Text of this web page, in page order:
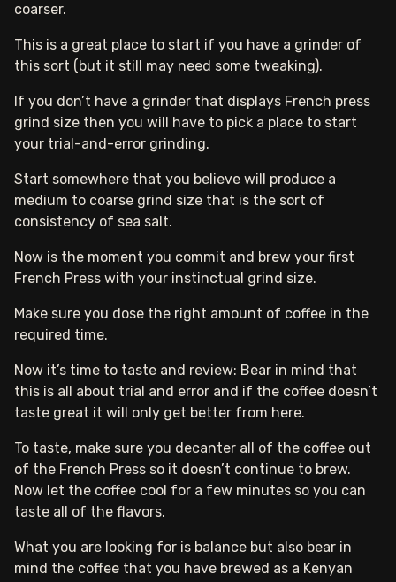
coarser.
This is a great place to start if you have a grinder of
this sort (but it still may need some tweaking).
If you don’t have a grinder that displays French press
grind size then you will have to pick a place to start
your trial-and-error grinding.
Start somewhere that you believe will produce a
medium to coarse grind size that is the sort of
consistency of sea salt.
Now is the moment you commit and brew your first
French Press with your instinctual grind size.
Make sure you dose the right amount of coffee in the
required time.
Now it’s time to taste and review: Bear in mind that
this is all about trial and error and if the coffee doesn’t
taste great it will only get better from here.
To taste, make sure you decanter all of the coffee out
of the French Press so it doesn’t continue to brew.
Now let the coffee cool for a few minutes so you can
taste all of the flavors.
What you are looking for is balance but also bear in
mind the coffee that you have brewed as a Kenyan